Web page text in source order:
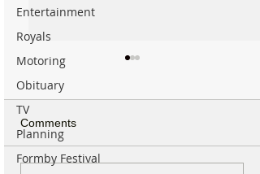
Entertainment
Royals
Motoring
Obituary
TV
Planning
Formby Festival
Comments